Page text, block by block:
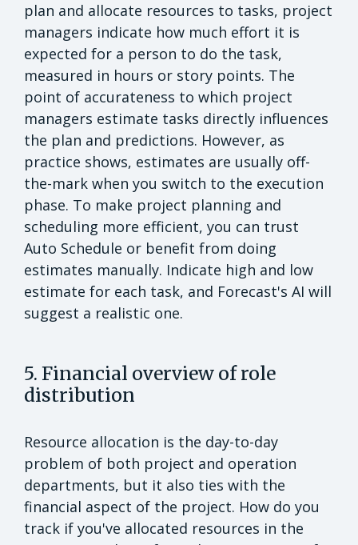
plan and allocate resources to tasks, project
managers indicate how much effort it is
expected for a person to do the task,
measured in hours or story points. The
point of accurateness to which project
managers estimate tasks directly influences
the plan and predictions. However, as
practice shows, estimates are usually off-
the-mark when you switch to the execution
phase. To make project planning and
scheduling more efficient, you can trust
Auto Schedule or benefit from doing
estimates manually. Indicate high and low
estimate for each task, and Forecast's AI will
suggest a realistic one.
5. Financial overview of role
distribution
Resource allocation is the day-to-day
problem of both project and operation
departments, but it also ties with the
financial aspect of the project. How do you
track if you've allocated resources in the